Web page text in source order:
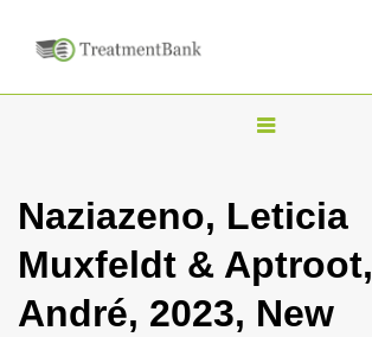
T
g
l
e
n
Naziazeno, Leticia
Muxfeldt & Aptroot,
André, 2023, New